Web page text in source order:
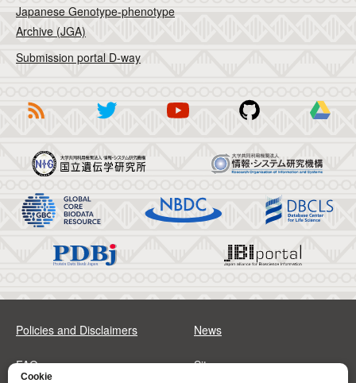
Japanese Genotype-phenotype
Archive (JGA)
Submission portal D-way
Policies and Disclaimers News
FAQs Sitemap
Cookie